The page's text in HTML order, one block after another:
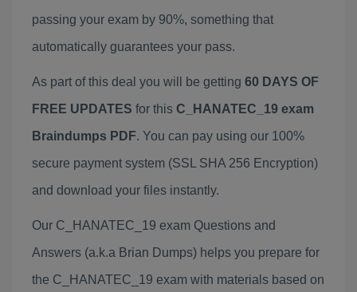
passing your exam by 90%, something that
automatically guarantees your pass.
As part of this deal you will be getting 60 DAYS OF
FREE UPDATES for this C_HANATEC_19 exam
Braindumps PDF. You can pay using our 100%
secure payment system (SSL SHA 256 Encryption)
and download your files instantly.
Our C_HANATEC_19 exam Questions and
Answers (a.k.a Brian Dumps) helps you prepare for
the C_HANATEC_19 exam with materials based on